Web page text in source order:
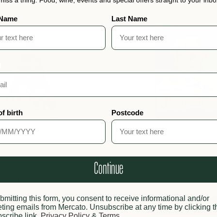
Cuneesi With Rum Pyramid
Sold out
Barbero Elegante
Add to cart
Last Name
birth Postcode
Continue
this form, you consent to receive informational and/or
emails from Mercato. Unsubscribe at any time by clicking